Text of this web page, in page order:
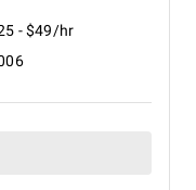
- $49/hr